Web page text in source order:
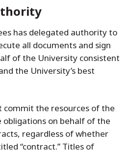
has delegated authority to
all documents and sign
of the University consistent
the University’s best
the resources of the
obligations on behalf of the
regardless of whether
“contract.” Titles of